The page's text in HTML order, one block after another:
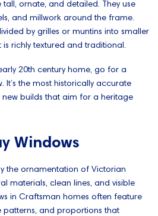
ornate, and detailed. They use
and millwork around the frame.
by grilles or muntins into smaller
is richly textured and traditional.
20th century home, go for a
It’s the most historically accurate
new builds that aim for a heritage
Windows
the ornamentation of Victorian
materials, clean lines, and visible
in Craftsman homes often feature
patterns, and proportions that